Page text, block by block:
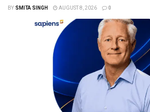
BY SMITA SINGH AUGUST 8, 2026 0